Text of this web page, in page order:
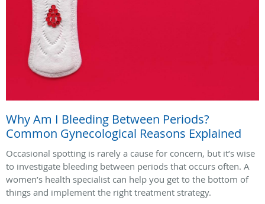
Why Am I Bleeding Between Periods?
Common Gynecological Reasons Explained
Occasional spotting is rarely a cause for concern, but it’s wise
to investigate bleeding between periods that occurs often. A
women’s health specialist can help you get to the bottom of
things and implement the right treatment strategy.